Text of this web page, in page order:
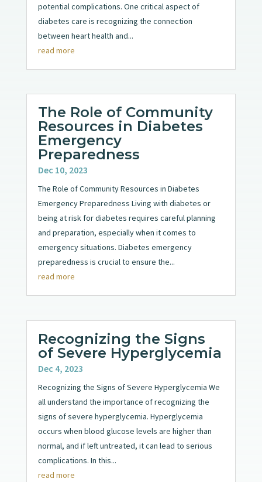
potential complications. One critical aspect of
diabetes care is recognizing the connection
between heart health and...
read more
The Role of Community
Resources in Diabetes
Emergency
Preparedness
Dec 10, 2023
The Role of Community Resources in Diabetes
Emergency Preparedness Living with diabetes or
being at risk for diabetes requires careful planning
and preparation, especially when it comes to
emergency situations. Diabetes emergency
preparedness is crucial to ensure the...
read more
Recognizing the Signs
of Severe Hyperglycemia
Dec 4, 2023
Recognizing the Signs of Severe Hyperglycemia We
all understand the importance of recognizing the
signs of severe hyperglycemia. Hyperglycemia
occurs when blood glucose levels are higher than
normal, and if left untreated, it can lead to serious
complications. In this...
read more